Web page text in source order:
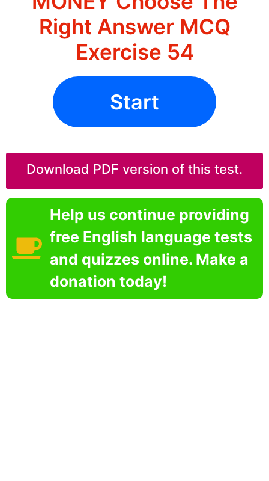
Right Answer MCQ
Exercise 54
Start
Download PDF version of this test.
Help us continue providing
free English language tests
and quizzes online. Make a
donation today!